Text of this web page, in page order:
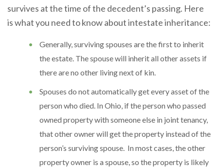
survives at the time of the decedent’s passing. Here
is what you need to know about intestate inheritance:
Generally, surviving spouses are the first to inherit
the estate. The spouse will inherit all other assets if
there are no other living next of kin.
Spouses do not automatically get every asset of the
person who died. In Ohio, if the person who passed
owned property with someone else in joint tenancy,
that other owner will get the property instead of the
person’s surviving spouse. In most cases, the other
property owner is a spouse, so the property is likely